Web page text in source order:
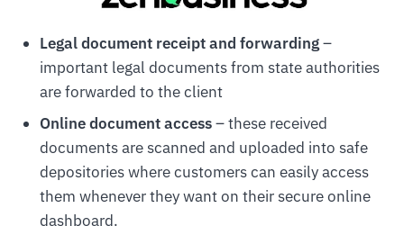
Legal document receipt and forwarding–
important legal documents from state authorities
are forwarded to the client
Online document access– these received
documents are scanned and uploaded into safe
depositories where customers can easily access
them whenever they want on their secure online
dashboard.